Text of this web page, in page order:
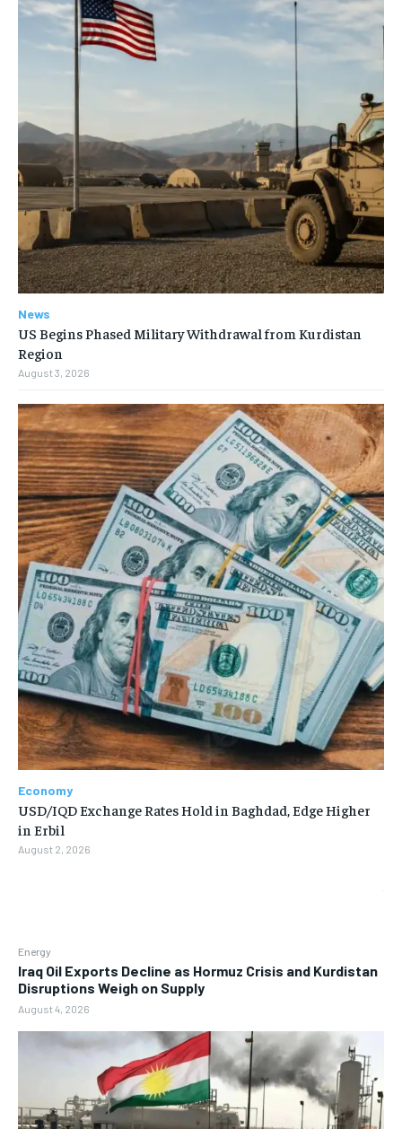
Energy
Iraq Oil Exports Decline as Hormuz Crisis and Kurdistan
Disruptions Weigh on Supply
August 4, 2026
News
US Begins Phased Military Withdrawal from Kurdistan
Region
August 3, 2026
Economy
USD/IQD Exchange Rates Hold in Baghdad, Edge Higher
in Erbil
August 2, 2026